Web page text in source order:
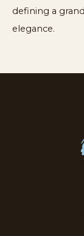
defining a
elegance.